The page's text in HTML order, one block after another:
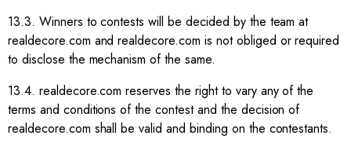
13.3. Winners to contests will be decided by the team at
realdecore.com and realdecore.com is not obliged or required
to disclose the mechanism of the same.
13.4. realdecore.com reserves the right to vary any of the
terms and conditions of the contest and the decision of
realdecore.com shall be valid and binding on the contestants.